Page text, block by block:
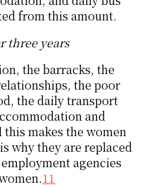
from this amount.
three years
the barracks, the
the poor
the daily transport
and
makes the women
why they are replaced
agencies
11